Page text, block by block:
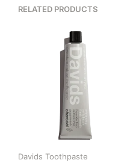
RELATED PRODUCTS
Davids Toothpaste